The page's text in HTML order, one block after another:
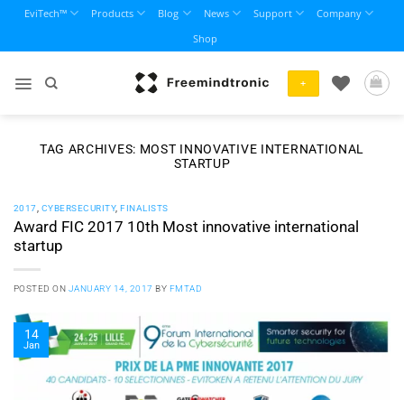
content
EviTech™ Products Blog News Support
Company
Shop
+
TAG ARCHIVES: MOST INNOVATIVE INTERNATIONAL
STARTUP
2017 CYBERSECURITY,FINALISTS
Award FIC 2017 10th Most innovative international
startup
POSTED ON JANUARY 14, 2017 BY FMTAD
14
Jan